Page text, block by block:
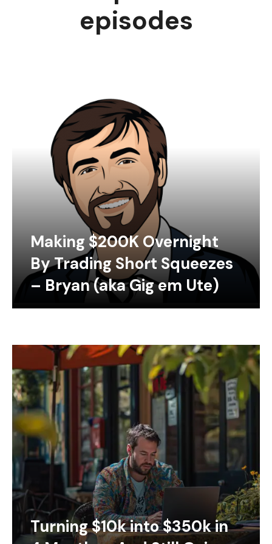
episodes
Making $200K Overnight
By Trading Short Squeezes
– Bryan (aka Gig em Ute)
Turning $10k into $350k in